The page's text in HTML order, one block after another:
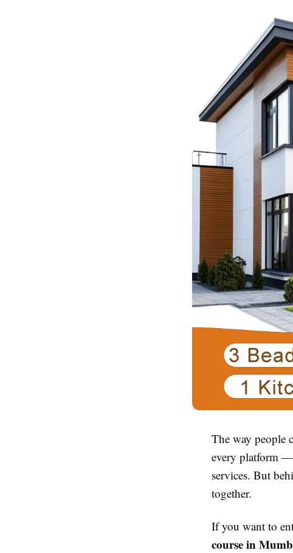
The way people
every platform —
services. But
together.
If you want to
course in